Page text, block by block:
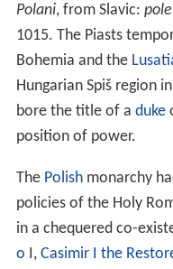
Polani, from Slavic: pole
1015. The Piasts
Bohemia and the
Hungarian Spiš region
bore the title of a duke
position of power.
The Polishmonarchy
policies of the Holy
in a chequered co-
o I, Casimir I the